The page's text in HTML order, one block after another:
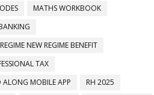
MATHS WORKBOOK
NEW REGIME BENEFIT
TAX
ALONG MOBILE APP
RH 2025